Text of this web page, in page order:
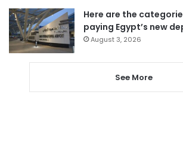
Here are the
paying Egypt’s new
August 3, 2026
See More